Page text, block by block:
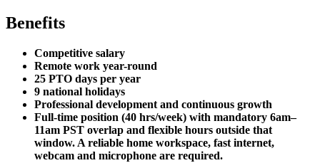
Benefits
Competitive salary
Remote work year-round
25 PTO days per year
9 national holidays
Professional development and continuous growth
Full-time position (40 hrs/week) with mandatory 6am–
11am PST overlap and flexible hours outside that
window. A reliable home workspace, fast internet,
webcam and microphone are required.